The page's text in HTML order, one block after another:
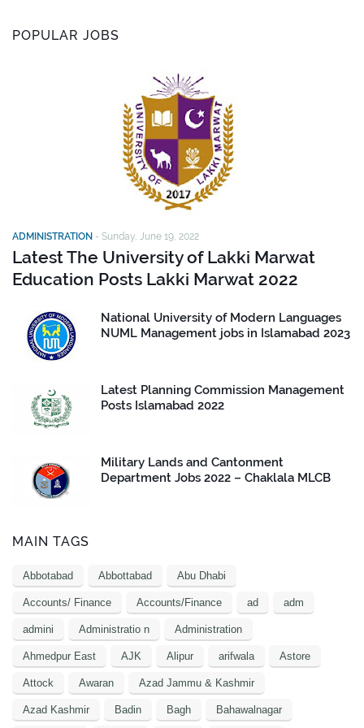
POPULAR JOBS
ADMINISTRATION - Sunday, June 19, 2022
Latest The University of Lakki Marwat
Education Posts Lakki Marwat 2022
National University of Modern Languages
NUML Management jobs in Islamabad 2023
Latest Planning Commission Management
Posts Islamabad 2022
Military Lands and Cantonment
Department Jobs 2022 – Chaklala MLCB
MAIN TAGS
Abbotabad Abbottabad Abu Dhabi
Accounts/ Finance Accounts/Finance ad adm
admini Administratio n Administration
Ahmedpur East AJK Alipur arifwala Astore
Attock Awaran Azad Jammu & Kashmir
Azad Kashmir Badin Bagh Bahawalnagar